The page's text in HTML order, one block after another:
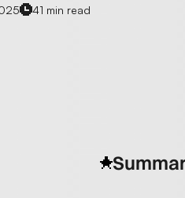
41 min read